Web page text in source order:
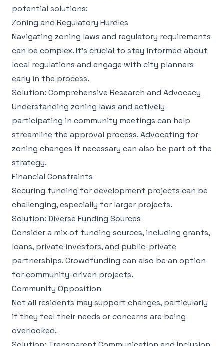
potential solutions:
Zoning and Regulatory Hurdles
Navigating zoning laws and regulatory requirements
can be complex. It’s crucial to stay informed about
local regulations and engage with city planners
early in the process.
Solution: Comprehensive Research and Advocacy
Understanding zoning laws and actively
participating in community meetings can help
streamline the approval process. Advocating for
zoning changes if necessary can also be part of the
strategy.
Financial Constraints
Securing funding for development projects can be
challenging, especially for larger projects.
Solution: Diverse Funding Sources
Consider a mix of funding sources, including grants,
loans, private investors, and public-private
partnerships. Crowdfunding can also be an option
for community-driven projects.
Community Opposition
Not all residents may support changes, particularly
if they feel their needs or concerns are being
overlooked.